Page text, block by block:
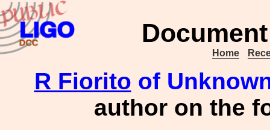
Home
R Fiorito of
author on the